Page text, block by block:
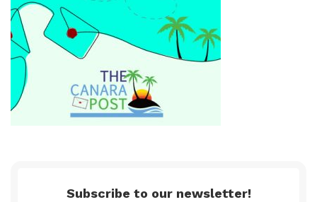
Subscribe to our newsletter!